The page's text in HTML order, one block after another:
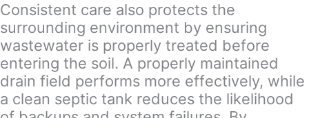
Consistent care also protects the
surrounding environment by ensuring
wastewater is properly treated before
entering the soil. A properly maintained
drain field performs more effectively, while
a clean septic tank reduces the likelihood